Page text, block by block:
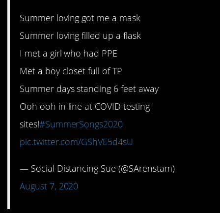
Summer loving got me a mask
Summer loving filled up a flask
I met a girl who had PPE
Met a boy closet full of TP
Summer days standing 6 feet away
Ooh ooh in line at COVID testing
sites!#SummerSongs2020
pic.twitter.com/GShVE5d4sU
— Social Distancing Sue (@SArenstam)
August 7, 2020